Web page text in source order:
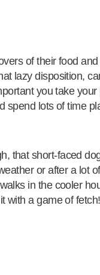
of their food
lazy disposition,
you take
spend lots of time
that short-faced
or after a lot
in the cooler
with a game of fetch!